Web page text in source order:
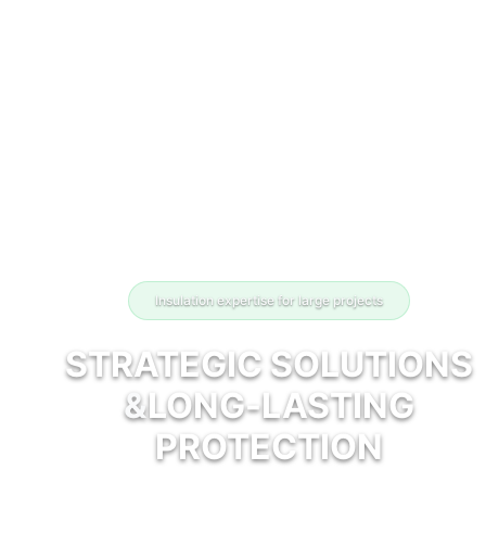
Insulation expertise for large projects
STRATEGIC SOLUTIONS
&LONG-LASTING
PROTECTION